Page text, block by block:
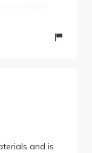
how much
slides) and
dates,
-- even
put True.
Don't
and is